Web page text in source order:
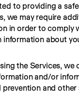
to providing a
we may require
in order to comply
information about
the Services,
and/or
and other